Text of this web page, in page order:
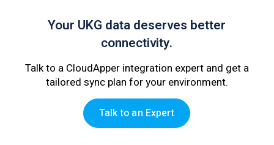
Your UKG data deserves better
connectivity.
Talk to a CloudApper integration expert and get a
tailored sync plan for your environment.
Talk to an Expert